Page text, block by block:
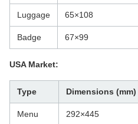
Luggage 65×108
Badge 67×99
USA Market:
Type Dimensions (mm)
Menu 292×445